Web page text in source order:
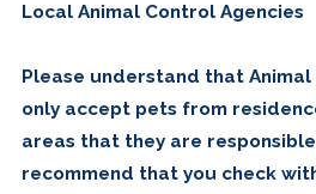
Local Animal Control Agencies
Please understand that
only accept pets from
areas that they are
recommend that you check